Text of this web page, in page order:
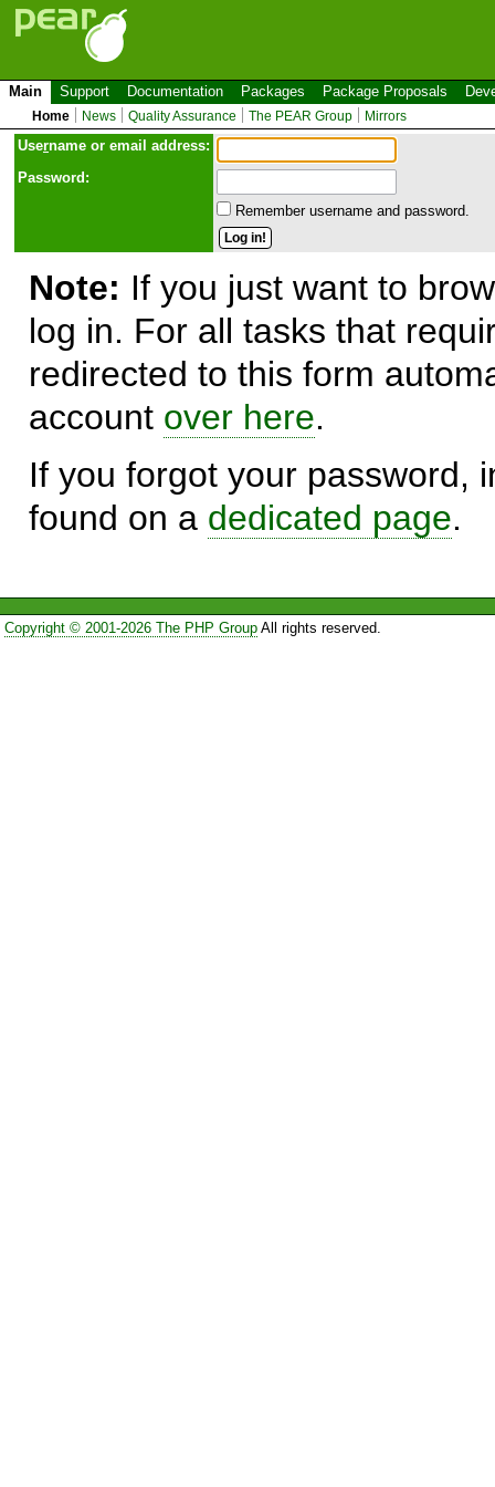
Main Support Documentation Packages Package Proposals
Home News Quality Assurance The PEAR Group Mirrors
Username or email address:
Password:
Remember username and password.
Note: If you just want to
log in. For all tasks that
redirected to this form
account over here.
If you forgot your password,
found on a dedicated page.
Copyright © 2001-2026 The PHP GroupAll rights reserved.